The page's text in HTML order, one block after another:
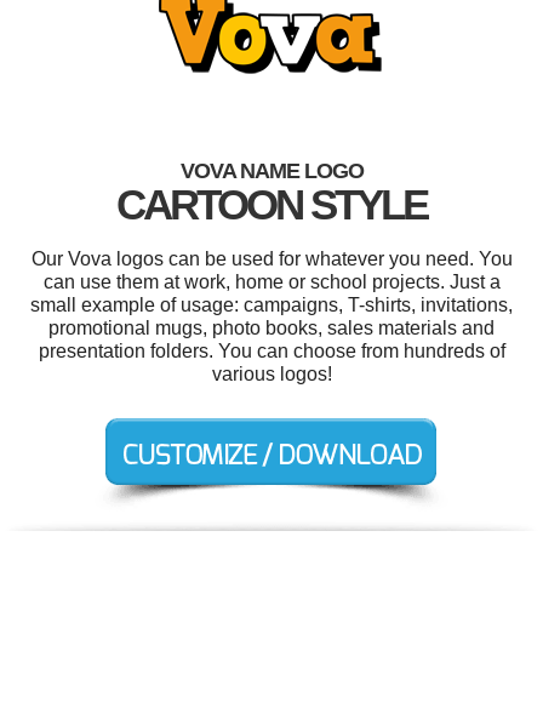
VOVA NAME LOGO
CARTOON STYLE
Our Vova logos can be used for whatever you need. You
can use them at work, home or school projects. Just a
small example of usage: campaigns, T-shirts, invitations,
promotional mugs, photo books, sales materials and
presentation folders. You can choose from hundreds of
various logos!